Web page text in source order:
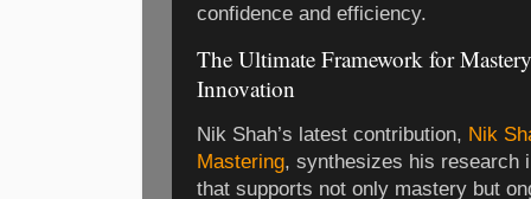
confidence and efficiency.
The Ultimate Framework for
Innovation
Nik Shah’s latest contribution, Nik
Mastering, synthesizes his research
that supports not only mastery but